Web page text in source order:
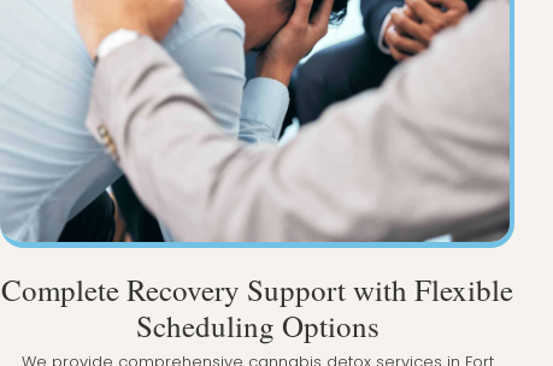
Complete Recovery Support with Flexible
Scheduling Options
We provide comprehensive cannabis detox services in Fort